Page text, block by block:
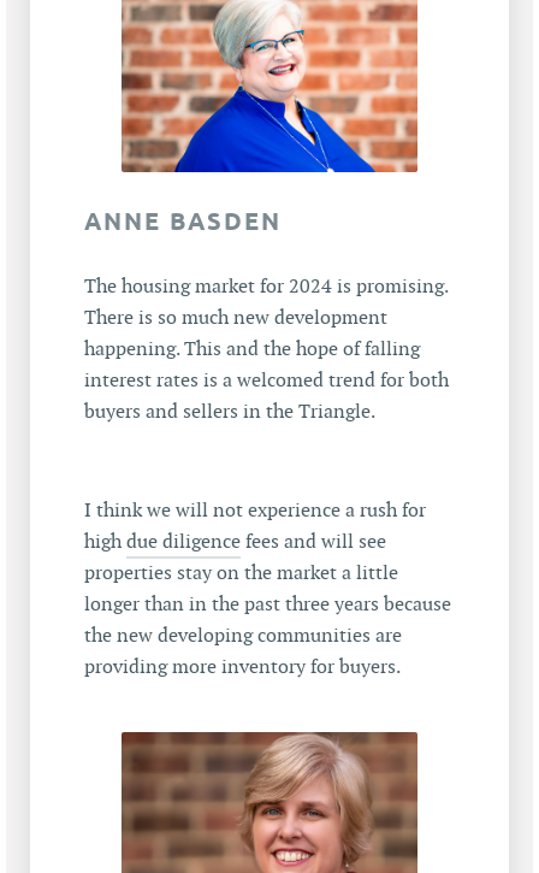
ANNE BASDEN
The housing market for 2024 is promising.
There is so much new development
happening. This and the hope of falling
interest rates is a welcomed trend for both
buyers and sellers in the Triangle.
I think we will not experience a rush for
high due diligence fees and will see
properties stay on the market a little
longer than in the past three years because
the new developing communities are
providing more inventory for buyers.